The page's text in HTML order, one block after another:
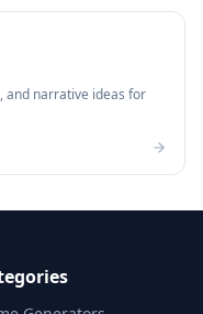
and narrative ideas for